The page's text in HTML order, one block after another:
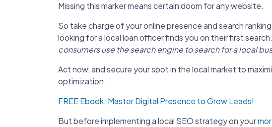
Missing this marker means certain doom for any website.
So take charge of your online presence and search
looking for a local loan officer finds you on their first search.
consumers use the search engine to search for a local
Act now, and secure your spot in the local market to
optimization.
FREE Ebook: Master Digital Presence to Grow Leads!
But before implementing a local SEO strategy on your